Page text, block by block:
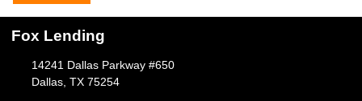
Fox Lending
14241 Dallas Parkway #650
Dallas, TX 75254